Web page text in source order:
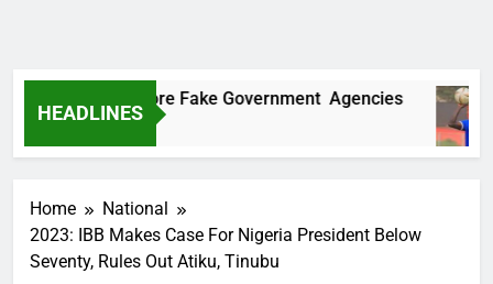
HEADLINES
Two More Fake Government Agencies
Home
National
2023: IBB Makes Case For Nigeria President Below
Seventy, Rules Out Atiku, Tinubu